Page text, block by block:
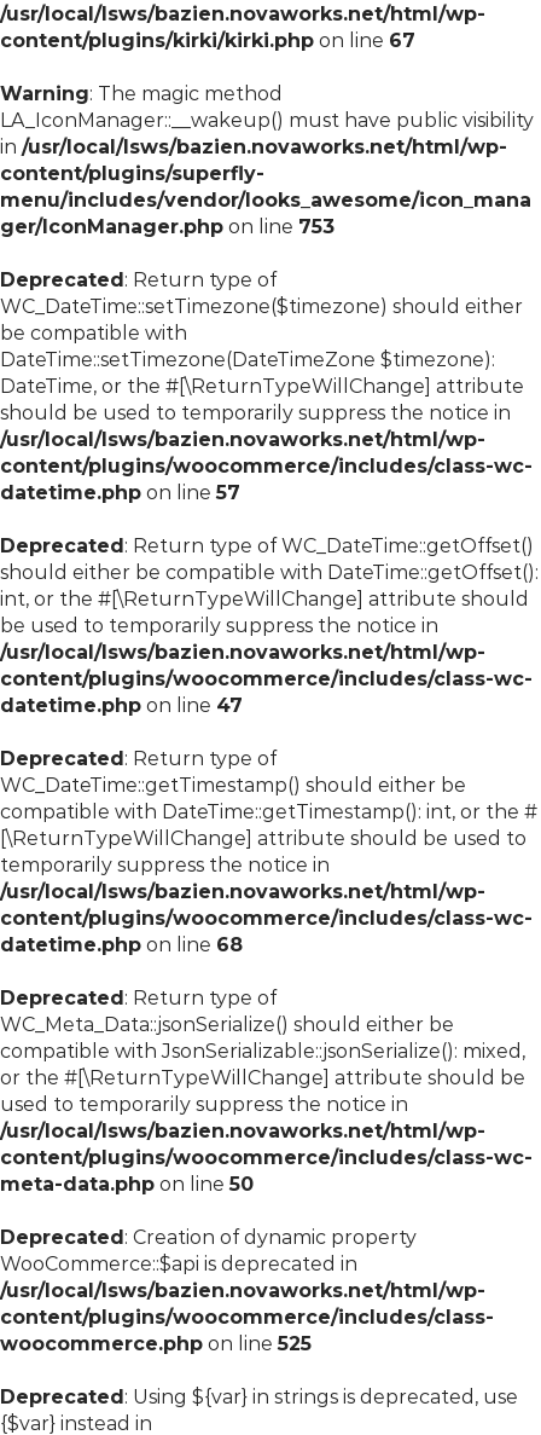
/usr/local/lsws/bazien.novaworks.net/html/wp-
content/plugins/kirki/kirki.php on line 67
Warning: The magic method
LA_IconManager::__wakeup() must have public visibility
in /usr/local/lsws/bazien.novaworks.net/html/wp-
content/plugins/superfly-
menu/includes/vendor/looks_awesome/icon_mana
ger/IconManager.php on line 753
Deprecated: Return type of
WC_DateTime::setTimezone($timezone) should either
be compatible with
DateTime::setTimezone(DateTimeZone $timezone):
DateTime, or the #[\ReturnTypeWillChange] attribute
should be used to temporarily suppress the notice in
/usr/local/lsws/bazien.novaworks.net/html/wp-
content/plugins/woocommerce/includes/class-wc-
datetime.php on line57
Deprecated: Return type of WC_DateTime::getOffset()
should either be compatible with DateTime::getOffset():
int, or the #[\ReturnTypeWillChange] attribute should
be used to temporarily suppress the notice in
/usr/local/lsws/bazien.novaworks.net/html/wp-
content/plugins/woocommerce/includes/class-wc-
datetime.php on line 47
Deprecated: Return type of
WC_DateTime::getTimestamp() should either be
compatible with DateTime::getTimestamp(): int, or the #
[\ReturnTypeWillChange] attribute should be used to
temporarily suppress the notice in
/usr/local/lsws/bazien.novaworks.net/html/wp-
content/plugins/woocommerce/includes/class-wc-
datetime.php on line 68
Deprecated: Return type of
WC_Meta_Data::jsonSerialize() should either be
compatible with JsonSerializable::jsonSerialize(): mixed,
or the #[\ReturnTypeWillChange] attribute should be
used to temporarily suppress the notice in
/usr/local/lsws/bazien.novaworks.net/html/wp-
content/plugins/woocommerce/includes/class-wc-
meta-data.php on line50
Deprecated: Creation of dynamic property
WooCommerce::$api is deprecated in
/usr/local/lsws/bazien.novaworks.net/html/wp-
content/plugins/woocommerce/includes/class-
woocommerce.php on line525
Deprecated: Using ${var} in strings is deprecated, use
{$var} instead in